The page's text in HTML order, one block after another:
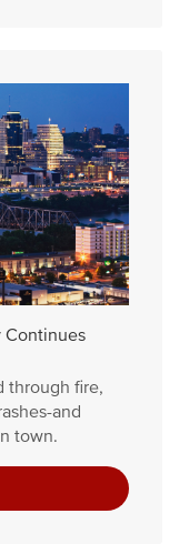
Continues
through fire,
and
town.